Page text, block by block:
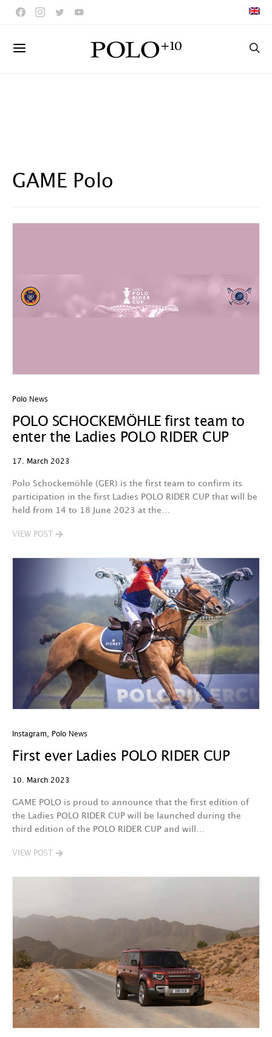
GAME Polo
Polo News
POLO SCHOCKEMÖHLE first team to
enter the Ladies POLO RIDER CUP
17. March 2023
Polo Schockemöhle (GER) is the first team to confirm its
participation in the first Ladies POLO RIDER CUP that will be
held from 14 to 18 June 2023 at the…
VIEW POST
Instagram Polo News
First ever Ladies POLO RIDER CUP
10. March 2023
GAME POLO is proud to announce that the first edition of
the Ladies POLO RIDER CUP will be launched during the
third edition of the POLO RIDER CUP and will…
VIEW POST